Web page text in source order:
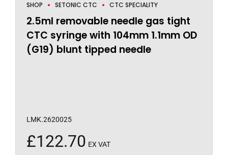
SHOP SETONIC CTC CTC SPECIALITY
2.5ml removable needle gas tight
CTC syringe with 104mm 1.1mm OD
(G19) blunt tipped needle
LMK.2620025
£122.70 EX VAT